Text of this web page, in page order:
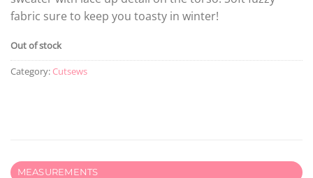
fabric sure to keep you toasty in winter!
Out of stock
Category: Cutsews
MEASUREMENTS